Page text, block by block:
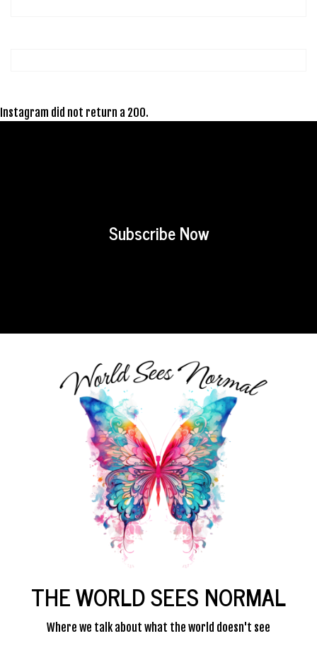
Instagram did not return a 200.
Subscribe Now
THE WORLD SEES NORMAL
Where we talk about what the world doesn't see